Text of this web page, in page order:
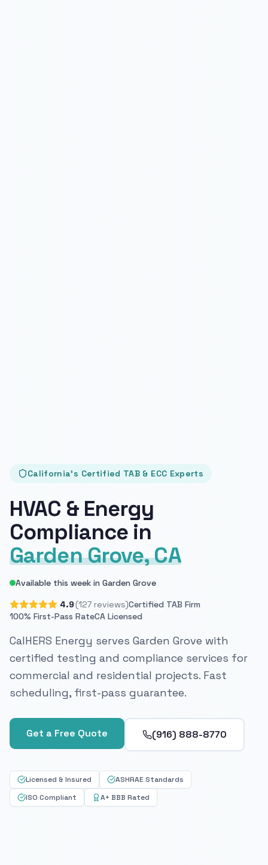
California's Certified TAB & ECC Experts
HVAC & Energy
Compliance in
Garden Grove, CA
Available this week in Garden Grove
4.9 (127 reviews)Certified TAB Firm
100% First-Pass RateCA Licensed
CalHERS Energy serves Garden Grove with
certified testing and compliance services for
commercial and residential projects. Fast
scheduling, first-pass guarantee.
Get a Free Quote (916) 888-8770
Licensed & Insured
ASHRAE Standards
ISO Compliant
A+ BBB Rated